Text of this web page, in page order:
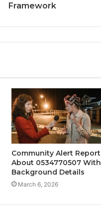
Framework
Community Alert Report
About 0534770507 With
Background Details
March 6, 2026